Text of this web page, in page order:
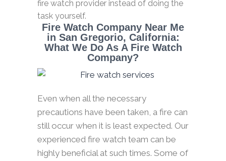
fire watch provider instead of doing the
task yourself.
Fire Watch Company Near Me
in San Gregorio, California:
What We Do As A Fire Watch
Company?
Even when all the necessary
precautions have been taken, a fire can
still occur when it is least expected. Our
experienced fire watch team can be
highly beneficial at such times. Some of